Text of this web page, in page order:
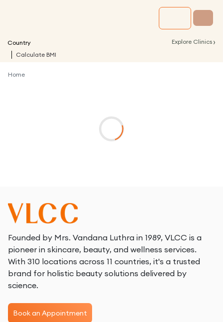
Country Explore Clinics ›
Calculate BMI
Home
Founded by Mrs. Vandana Luthra in 1989, VLCC is a
pioneer in skincare, beauty, and wellness services.
With 310 locations across 11 countries, it's a trusted
brand for holistic beauty solutions delivered by
science.
Book an Appointment